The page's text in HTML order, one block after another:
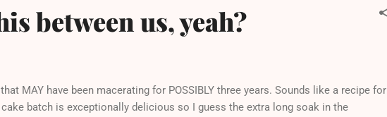
between us, yeah?
MAY have been macerating for POSSIBLY three years. Sounds like a recipe for
batch is exceptionally delicious so I guess the extra long soak in the